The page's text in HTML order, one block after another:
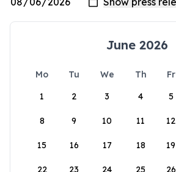
June 2026
Mo Tu We Th Fr
1
2 3 4 5
8 9 10 11 12
15 16 17 18 19
22 23 24 25 26